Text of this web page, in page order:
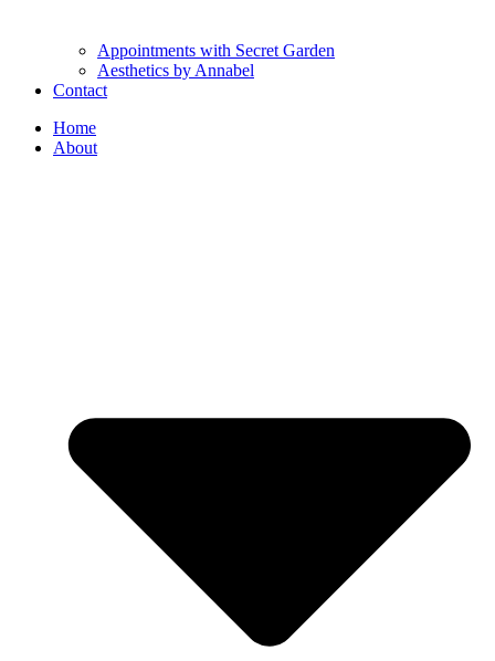
Appointments with Secret Garden
Aesthetics by Annabel
Contact
Home
About